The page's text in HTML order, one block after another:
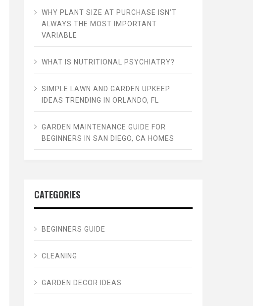
WHY PLANT SIZE AT PURCHASE ISN’T
ALWAYS THE MOST IMPORTANT
VARIABLE
WHAT IS NUTRITIONAL PSYCHIATRY?
SIMPLE LAWN AND GARDEN UPKEEP
IDEAS TRENDING IN ORLANDO, FL
GARDEN MAINTENANCE GUIDE FOR
BEGINNERS IN SAN DIEGO, CA HOMES
CATEGORIES
BEGINNERS GUIDE
CLEANING
GARDEN DECOR IDEAS